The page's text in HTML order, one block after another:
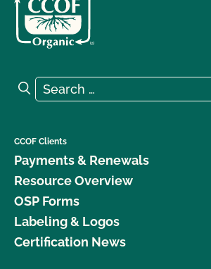
Search for:
Search
CCOF Clients
Payments & Renewals
Resource Overview
OSP Forms
Labeling & Logos
Certification News